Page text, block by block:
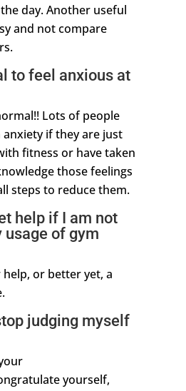
day. Another useful
and not compare
to feel anxious at
Lots of people
if they are just
fitness or have taken
those feelings
steps to reduce them.
help if I am not
usage of gym
or better yet, a
judging myself
yourself,